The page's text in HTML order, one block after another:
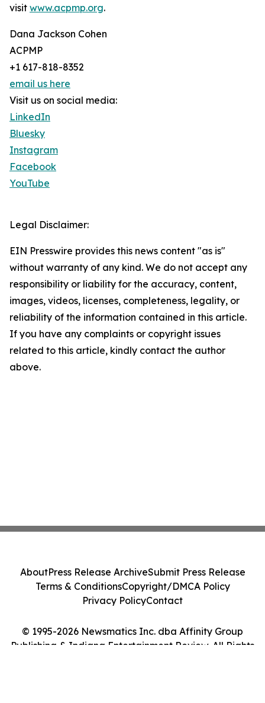
visit www.acpmp.org.
Dana Jackson Cohen
ACPMP
+1 617-818-8352
email us here
Visit us on social media:
LinkedIn
Bluesky
Instagram
Facebook
YouTube
Legal Disclaimer:
EIN Presswire provides this news content "as is"
without warranty of any kind. We do not accept any
responsibility or liability for the accuracy, content,
images, videos, licenses, completeness, legality, or
reliability of the information contained in this article.
If you have any complaints or copyright issues
related to this article, kindly contact the author
above.
© 1995-2026 Newsmatics Inc. dba Affinity Group
Publishing & Indiana Entertainment Review. All Rights
AboutPress Release ArchiveSubmit Press Release
Terms & ConditionsCopyright/DMCA Policy
Privacy PolicyContact